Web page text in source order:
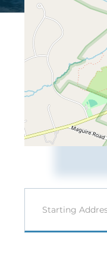
Directions